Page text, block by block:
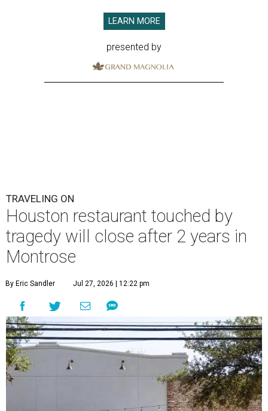
LEARN MORE
presented by
TRAVELING ON
Houston restaurant touched by
tragedy will close after 2 years in
Montrose
By Eric Sandler Jul 27, 2026 | 12:22 pm